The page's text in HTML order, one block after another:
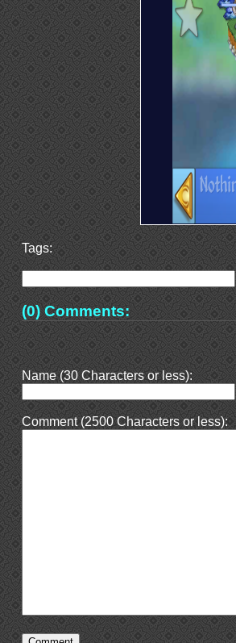
Tags:
(0) Comments:
Name (30 Characters or less):
Comment (2500 Characters or less):